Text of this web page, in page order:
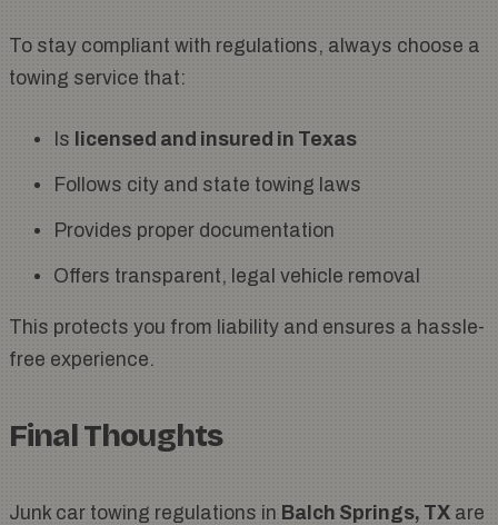
To stay compliant with regulations, always choose a
towing service that:
Is licensed and insured in Texas
Follows city and state towing laws
Provides proper documentation
Offers transparent, legal vehicle removal
This protects you from liability and ensures a hassle-
free experience.
Final Thoughts
Junk car towing regulations in Balch Springs, TX are